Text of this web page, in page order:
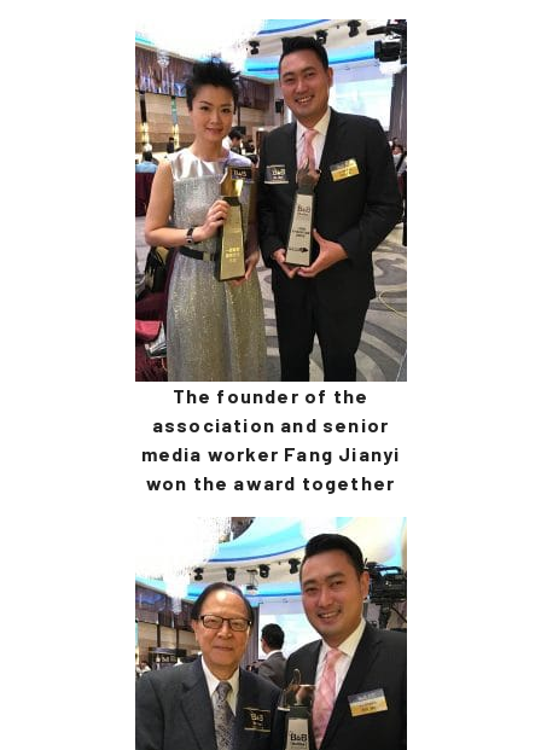
The founder of the
association and senior
media worker Fang Jianyi
won the award together